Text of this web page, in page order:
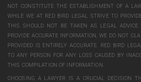
NOT CONSTITUTE THE ESTABLISHMENT OF A
WHILE WE AT RED BIRD LEGAL STRIVE TO
THIS SHOULD NOT BE TAKEN AS LEGAL ADVICE.
PROVIDE ACCURATE INFORMATION, WE DO NOT
PROVIDED IS ENTIRELY ACCURATE. RED BIRD
TO ANY PERSON FOR ANY LOSS CAUSED BY
THIS COMPILATION OF INFORMATION.
CHOOSING A LAWYER IS A CRUCIAL DECISION